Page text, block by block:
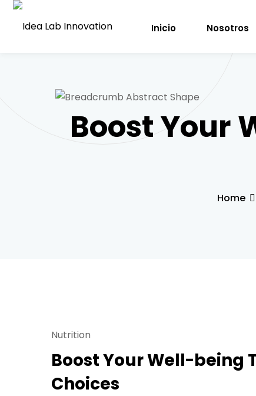
Inicio Nosotros
Boost Your
Home
Nutrition
Boost Your Well-being
Choices